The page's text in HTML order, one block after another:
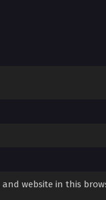
and website in this